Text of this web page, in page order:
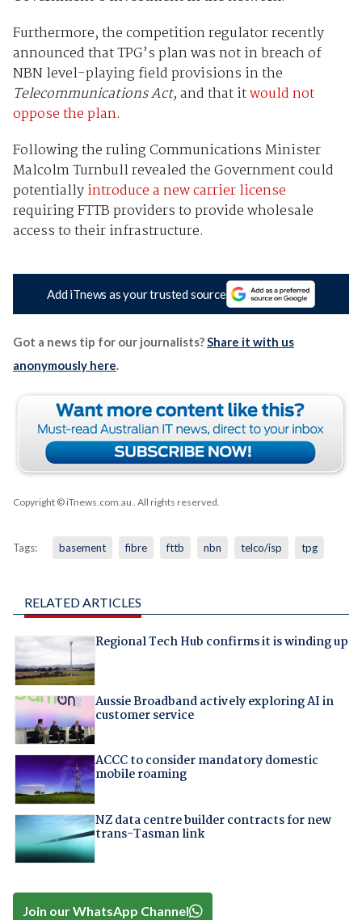
Furthermore, the competition regulator recently
announced that TPG’s plan was not in breach of
NBN level-playing field provisions in the
Telecommunications Act,and that itwould not
oppose the plan.
Following the ruling Communications Minister
Malcolm Turnbull revealed the Government could
potentiallyintroduce a new carrier license
requiring FTTB providers to provide wholesale
access to their infrastructure.
Add iTnews as your trusted source
Got a news tip for our journalists?Share it with us
anonymously here.
Copyright © iTnews.com.au . All rights reserved.
Tags: basement fibre fttb nbn telco/isp tpg
RELATED ARTICLES
Regional Tech Hub confirms it is winding up
Aussie Broadband actively exploring AI in
customer service
ACCC to consider mandatory domestic
mobile roaming
NZ data centre builder contracts for new
trans-Tasman link
Join our WhatsApp Channel